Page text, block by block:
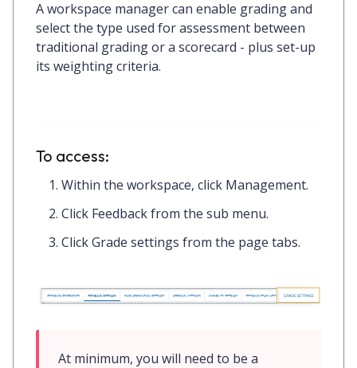
A workspace manager can enable grading and
select the type used for assessment between
traditional grading or a scorecard - plus set-up
its weighting criteria.
To access:
Within the workspace, click Management.
Click Feedbackfrom the sub menu.
ClickGrade settings from the page tabs.